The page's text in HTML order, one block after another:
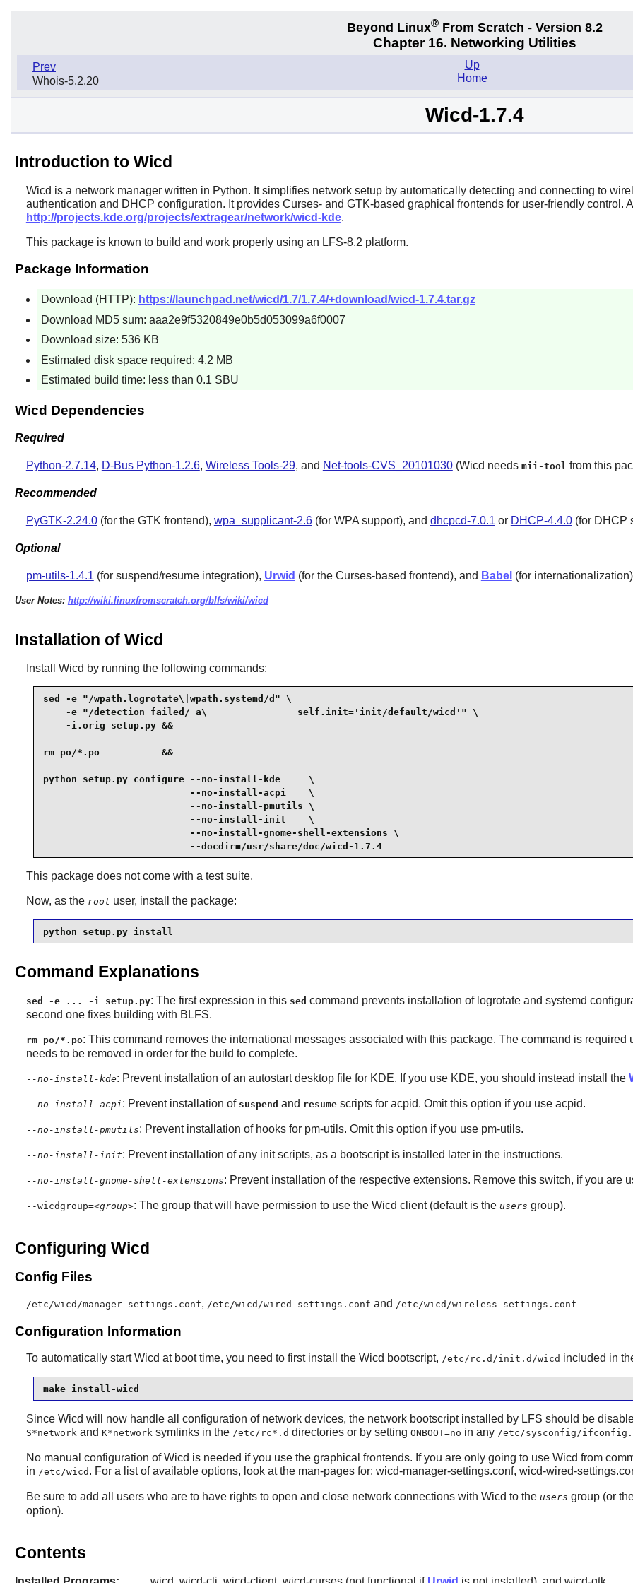
Beyond Linux® From Scratch - Version 8.2
Chapter 16. Networking Utilities
Prev
Whois-5.2.20
Up
Home
Wicd-1.7.4
Introduction to Wicd
Wicd is a network manager written in Python. It simplifies network setup by automatically detecting and connecting to
authentication and DHCP configuration. It provides Curses- and GTK-based graphical frontends for user-friendly control.
http://projects.kde.org/projects/extragear/network/wicd-kde.
This package is known to build and work properly using an LFS-8.2 platform.
Package Information
Download (HTTP): https://launchpad.net/wicd/1.7/1.7.4/+download/wicd-1.7.4.tar.gz
Download MD5 sum: aaa2e9f5320849e0b5d053099a6f0007
Download size: 536 KB
Estimated disk space required: 4.2 MB
Estimated build time: less than 0.1 SBU
Wicd Dependencies
Required
Python-2.7.14, D-Bus Python-1.2.6, Wireless Tools-29, and Net-tools-CVS_20101030(Wicd needs mii-tool from this
Recommended
PyGTK-2.24.0(for the GTK frontend), wpa_supplicant-2.6(for WPA support), and dhcpcd-7.0.1 or DHCP-4.4.0(for DHCP
Optional
pm-utils-1.4.1 (for suspend/resume integration), Urwid (for the Curses-based frontend), and Babel (for internationalization)
User Notes: http://wiki.linuxfromscratch.org/blfs/wiki/wicd
Installation of Wicd
Install Wicd by running the following commands:
sed -e "/wpath.logrotate\|wpath.systemd/d" \
    -e "/detection failed/ a\                self.init='init/default/wicd'" \
    -i.orig setup.py &&
rm po/*.po           &&
python setup.py configure --no-install-kde     \
                          --no-install-acpi    \
                          --no-install-pmutils \
                          --no-install-init    \
                          --no-install-gnome-shell-extensions \
                          --docdir=/usr/share/doc/wicd-1.7.4
This package does not come with a test suite.
Now, as the root user, install the package:
python setup.py install
Command Explanations
sed -e ... -i setup.py: The first expression in this sed command prevents installation of logrotate and systemd
second one fixes building with BLFS.
rm po/*.po: This command removes the international messages associated with this package. The command is required
needs to be removed in order for the build to complete.
--no-install-kde: Prevent installation of an autostart desktop file for KDE. If you use KDE, you should instead install the
--no-install-acpi: Prevent installation of suspend and resumescripts for acpid. Omit this option if you use acpid.
--no-install-pmutils: Prevent installation of hooks for pm-utils. Omit this option if you use pm-utils.
--no-install-init: Prevent installation of any init scripts, as a bootscript is installed later in the instructions.
--no-install-gnome-shell-extensions: Prevent installation of the respective extensions. Remove this switch, if you are
--wicdgroup=<group>: The group that will have permission to use the Wicd client (default is the users group).
Configuring Wicd
Config Files
/etc/wicd/manager-settings.conf, /etc/wicd/wired-settings.conf and /etc/wicd/wireless-settings.conf
Configuration Information
To automatically start Wicd at boot time, you need to first install the Wicd bootscript, /etc/rc.d/init.d/wicd included in
make install-wicd
Since Wicd will now handle all configuration of network devices, the network bootscript installed by LFS should be
S*network and K*network symlinks in the /etc/rc*.d directories or by setting ONBOOT=no in any /etc/sysconfig/
No manual configuration of Wicd is needed if you use the graphical frontends. If you are only going to use Wicd from
in /etc/wicd . For a list of available options, look at the man-pages for: wicd-manager-settings.conf, wicd-wired-
Be sure to add all users who are to have rights to open and close network connections with Wicd to the users group (or
option).
Contents